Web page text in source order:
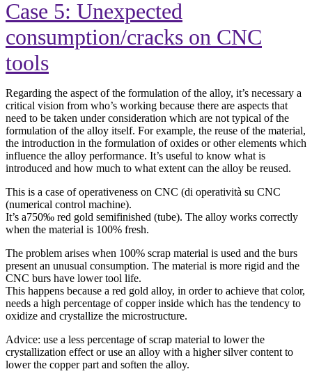
Case 5: Unexpected
consumption/cracks on CNC
tools
Regarding the aspect of the formulation of the alloy, it’s necessary a
critical vision from who’s working because there are aspects that
need to be taken under consideration which are not typical of the
formulation of the alloy itself. For example, the reuse of the material,
the introduction in the formulation of oxides or other elements which
influence the alloy performance. It’s useful to know what is
introduced and how much to what extent can the alloy be reused.
This is a case of operativeness on CNC (di operatività su CNC
(numerical control machine).
It’s a750‰ red gold semifinished (tube). The alloy works correctly
when the material is 100% fresh.
The problem arises when 100% scrap material is used and the burs
present an unusual consumption. The material is more rigid and the
CNC burs have lower tool life.
This happens because a red gold alloy, in order to achieve that color,
needs a high percentage of copper inside which has the tendency to
oxidize and crystallize the microstructure.
Advice: use a less percentage of scrap material to lower the
crystallization effect or use an alloy with a higher silver content to
lower the copper part and soften the alloy.